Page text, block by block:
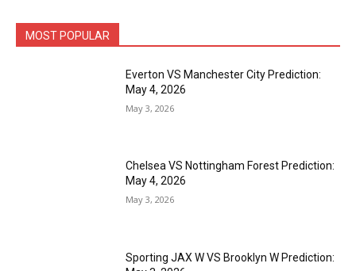
MOST POPULAR
Everton VS Manchester City Prediction:
May 4, 2026
May 3, 2026
Chelsea VS Nottingham Forest Prediction:
May 4, 2026
May 3, 2026
Sporting JAX W VS Brooklyn W Prediction: